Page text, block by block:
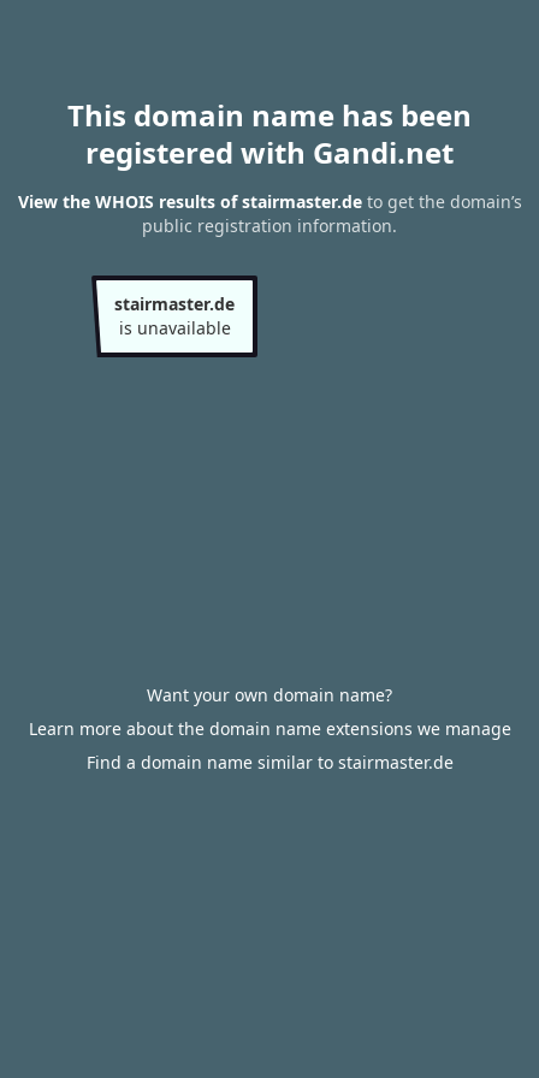
This domain name has been
registered with Gandi.net
View the WHOIS results of stairmaster.deto get the domain’s
public registration information.
stairmaster.de
is unavailable
Want your own domain name?
Learn more about the domain name extensions we manage
Find a domain name similar to stairmaster.de